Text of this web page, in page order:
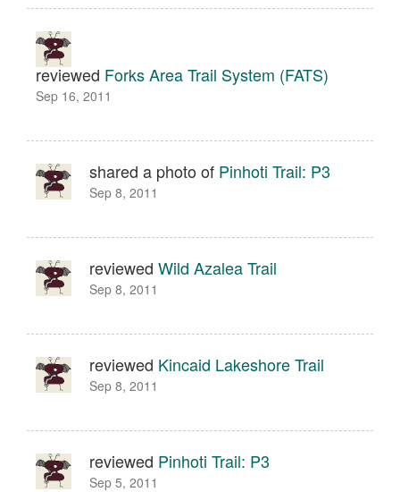
reviewed Forks Area Trail System (FATS)
Sep 16, 2011
shared a photo of Pinhoti Trail: P3
Sep 8, 2011
reviewed Wild Azalea Trail
Sep 8, 2011
reviewed Kincaid Lakeshore Trail
Sep 8, 2011
reviewed Pinhoti Trail: P3
Sep 5, 2011